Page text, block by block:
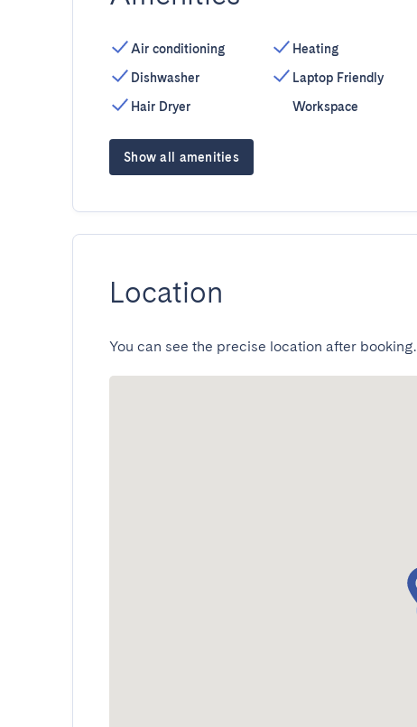
Air conditioning
Dishwasher
Hair Dryer
Heating
Laptop Friendly
Workspace
Show all amenities
Location
You can see the precise location after booking.